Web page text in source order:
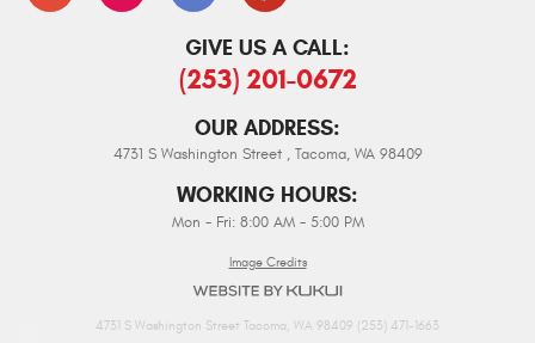
GIVE US A CALL:
(253) 201-0672
OUR ADDRESS:
4731 S Washington Street, Tacoma, WA 98409
WORKING HOURS:
Mon - Fri: 8:00 AM - 5:00 PM
Image Credits
4731 S Washington Street Tacoma, WA 98409 (253) 471-1663